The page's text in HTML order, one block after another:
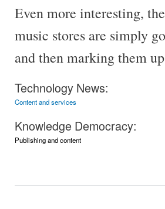
Even more interesting,
music stores are simply
and then marking them
Technology News:
Content and services
Knowledge Democracy:
Publishing and content